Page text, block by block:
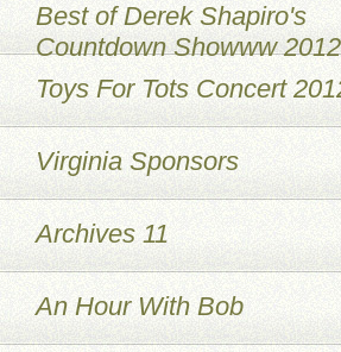
Best of Derek Shapiro's
Countdown Showww 2012
Toys For Tots Concert
Virginia Sponsors
Archives 11
An Hour With Bob